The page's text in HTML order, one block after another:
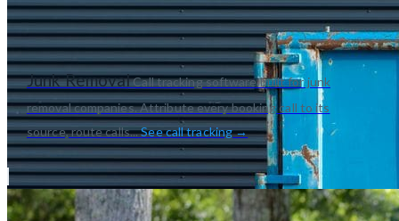
Junk RemovalCall tracking software built for junk
removal companies. Attribute every booking call to its
source, route calls...See call tracking →